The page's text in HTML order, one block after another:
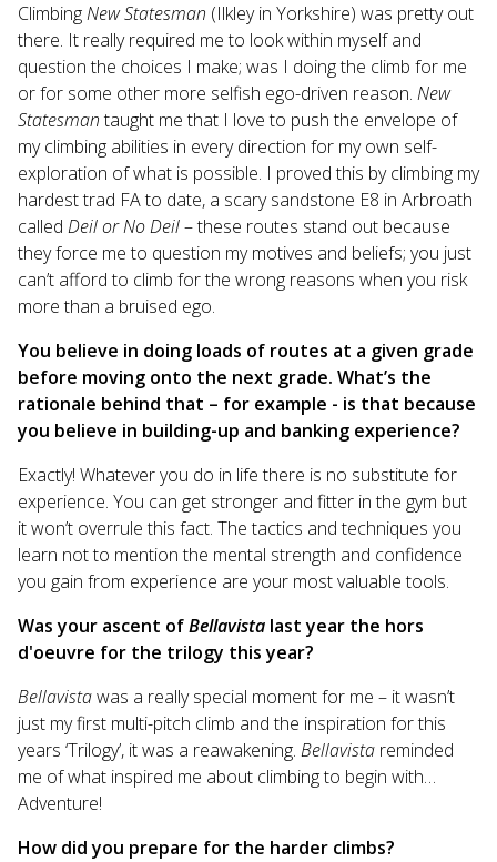
ClimbingNew Statesman (Ilkley in Yorkshire) was pretty out
there. It really required me to look within myself and
question the choices I make; was I doing the climb for me
or for some other more selfish ego-driven reason. New
Statesmantaught me that I love to push the envelope of
my climbing abilities in every direction for my own self-
exploration of what is possible. I proved this by climbing my
hardest trad FA to date, a scary sandstone E8 in Arbroath
called Deil or No Deil– these routes stand out because
they force me to question my motives and beliefs; you just
can’t afford to climb for the wrong reasons when you risk
more than a bruised ego.
You believe in doing loads of routes at a given grade
before moving onto the next grade. What’s the
rationale behind that – for example - is that because
you believe in building-up and banking experience?
Exactly! Whatever you do in life there is no substitute for
experience. You can get stronger and fitter in the gym but
it won’t overrule this fact. The tactics and techniques you
learn not to mention the mental strength and confidence
you gain from experience are your most valuable tools.
Was your ascent ofBellavista last year the hors
d'oeuvre for the trilogy this year?
Bellavistawas a really special moment for me – it wasn’t
just my first multi-pitch climb and the inspiration for this
years ‘Trilogy’, it was a reawakening. Bellavista reminded
me of what inspired me about climbing to begin with…
Adventure!
How did you prepare for the harder climbs?